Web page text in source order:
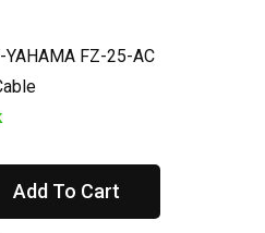
FZ-25-AC
Add To Cart